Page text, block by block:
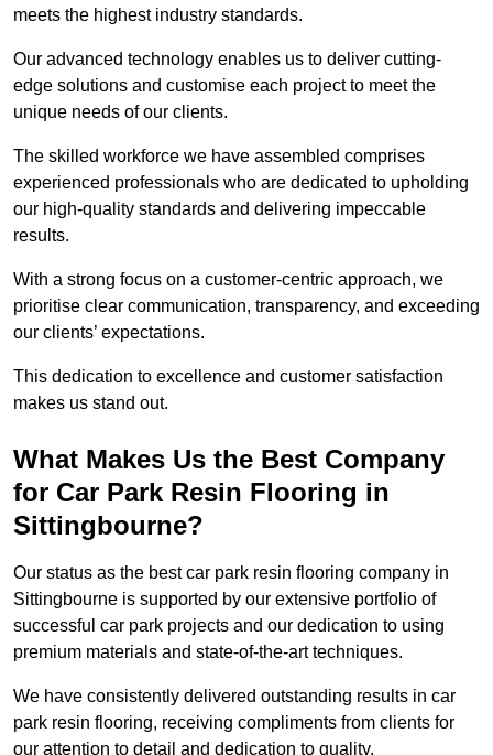
meets the highest industry standards.
Our advanced technology enables us to deliver cutting-
edge solutions and customise each project to meet the
unique needs of our clients.
The skilled workforce we have assembled comprises
experienced professionals who are dedicated to upholding
our high-quality standards and delivering impeccable
results.
With a strong focus on a customer-centric approach, we
prioritise clear communication, transparency, and exceeding
our clients’ expectations.
This dedication to excellence and customer satisfaction
makes us stand out.
What Makes Us the Best Company
for Car Park Resin Flooring in
Sittingbourne?
Our status as the best car park resin flooring company in
Sittingbourne is supported by our extensive portfolio of
successful car park projects and our dedication to using
premium materials and state-of-the-art techniques.
We have consistently delivered outstanding results in car
park resin flooring, receiving compliments from clients for
our attention to detail and dedication to quality.